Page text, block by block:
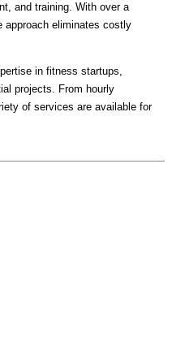
and training. With over a
approach eliminates costly
in fitness startups,
projects. From hourly
of services are available for